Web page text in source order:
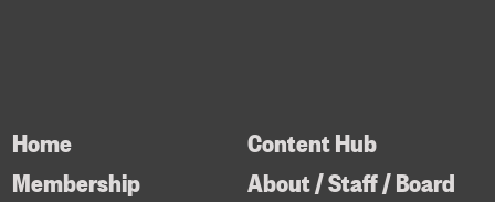
Home
Membership
Content Hub
About / Staff / Board